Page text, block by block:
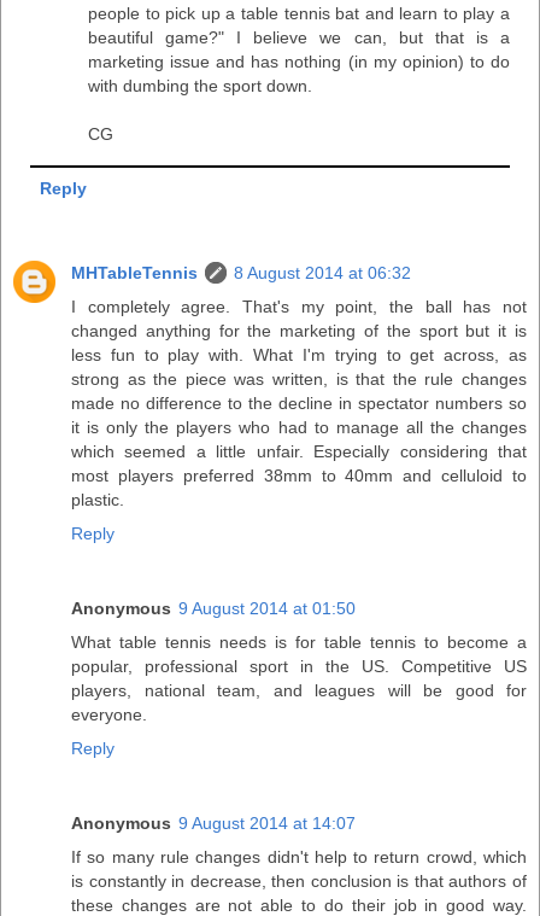
people to pick up a table tennis bat and learn to play a
beautiful game?" I believe we can, but that is a
marketing issue and has nothing (in my opinion) to do
with dumbing the sport down.
CG
Reply
MHTableTennis
8 August 2014 at 06:32
I completely agree. That's my point, the ball has not
changed anything for the marketing of the sport but it is
less fun to play with. What I'm trying to get across, as
strong as the piece was written, is that the rule changes
made no difference to the decline in spectator numbers so
it is only the players who had to manage all the changes
which seemed a little unfair. Especially considering that
most players preferred 38mm to 40mm and celluloid to
plastic.
Reply
Anonymous 9 August 2014 at 01:50
What table tennis needs is for table tennis to become a
popular, professional sport in the US. Competitive US
players, national team, and leagues will be good for
everyone.
Reply
Anonymous 9 August 2014 at 14:07
If so many rule changes didn't help to return crowd, which
is constantly in decrease, then conclusion is that authors of
these changes are not able to do their job in good way.